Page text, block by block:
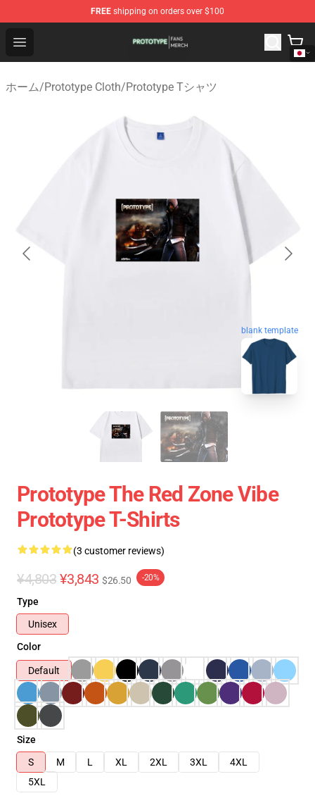
FREE shipping on orders over $100
Open menu
Prototype Shop - Official Prototype Merchandise Store
ホーム/Prototype Cloth/Prototype Tシャツ
blank template
Prototype The Red Zone Vibe
Prototype T-Shirts
(3 customer reviews)
¥4,803 ¥3,843 $26.50 -20%
Type
Unisex
Color
Default
Size
S
M L XL 2XL 3XL
4XL
5XL